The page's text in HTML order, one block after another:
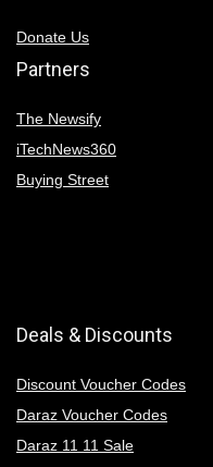
Donate Us
Partners
The Newsify
iTechNews360
Buying Street
Deals & Discounts
Discount Voucher Codes
Daraz Voucher Codes
Daraz 11 11 Sale